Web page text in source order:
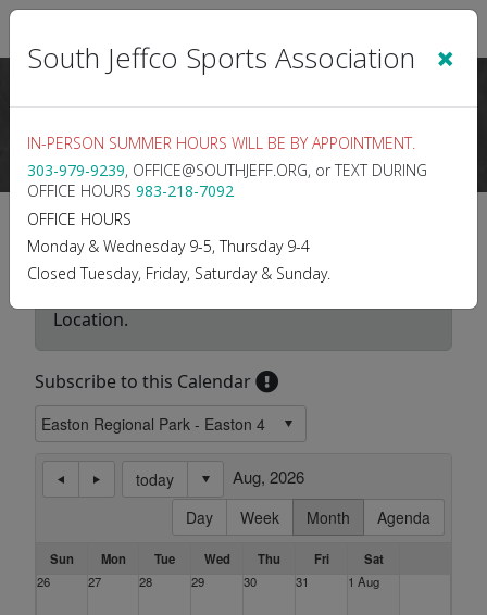
Location Calendar
Location.
Subscribe to this Calendar
today
Day
Week Month Agenda
Aug, 2026
Sun Mon Tue Wed Thu Fri
Sat
26
27 28 29 30 31 1 Aug
South Jeffco Sports Association ×
IN-PERSON SUMMER HOURS WILL BE BY APPOINTMENT.
303-979-9239, OFFICE@SOUTHJEFF.ORG, or TEXT DURING
OFFICE HOURS 983-218-7092
OFFICE HOURS
Monday & Wednesday 9-5, Thursday 9-4
Closed Tuesday, Friday, Saturday & Sunday.